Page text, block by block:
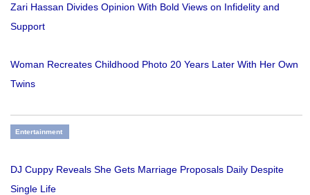
Zari Hassan Divides Opinion With Bold Views on Infidelity and
Support
Woman Recreates Childhood Photo 20 Years Later With Her Own
Twins
Entertainment
DJ Cuppy Reveals She Gets Marriage Proposals Daily Despite
Single Life